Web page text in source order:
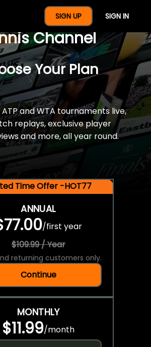
SIGN UP SIGN IN
A Full Year Of
Channel
Your Plan
and WTA tournaments live,
replays, exclusive player
and more, all year round.
Time Offer -HOT77
ANNUAL
/first year
$109.99 / Year
returning customers only.
Continue
MONTHLY
$11.99/month